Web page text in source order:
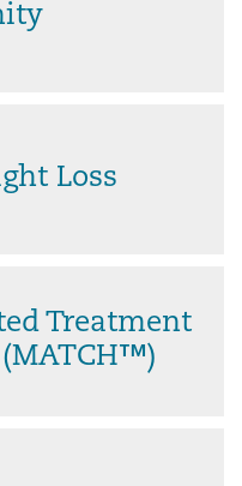
Loss
Treatment